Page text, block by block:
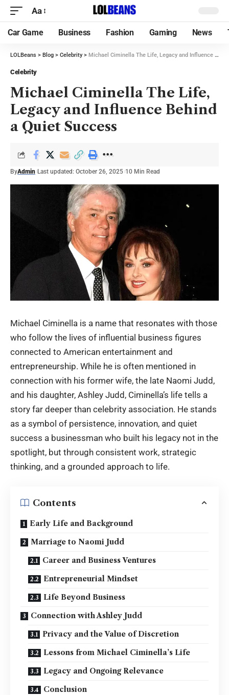
Aa
Car Game Business Fashion Gaming News
LOLBeans > Blog > Celebrity> Michael Ciminella The Life, Legacy and Influence Behind a Quiet Success
Celebrity
Michael Ciminella The Life,
Legacy and Influence Behind
a Quiet Success
ByAdmin Last updated: October 26, 2025 10 Min Read
Michael Ciminella is a name that resonates with those
who follow the lives of influential business figures
connected to American entertainment and
entrepreneurship. While he is often mentioned in
connection with his former wife, the late Naomi Judd,
and his daughter, Ashley Judd, Ciminella’s life tells a
story far deeper than celebrity association. He stands
as a symbol of persistence, innovation, and quiet
success a businessman who built his legacy not in the
spotlight, but through consistent work, strategic
thinking, and a grounded approach to life.
Contents
Early Life and Background
Marriage to Naomi Judd
Career and Business Ventures
Entrepreneurial Mindset
Life Beyond Business
Connection with Ashley Judd
Privacy and the Value of Discretion
Lessons from Michael Ciminella’s Life
Legacy and Ongoing Relevance
Conclusion